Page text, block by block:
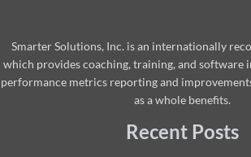
Smarter Solutions, Inc. is an internationally
which provides coaching, training, and software
performance metrics reporting and
as a whole benefits.
Recent Posts